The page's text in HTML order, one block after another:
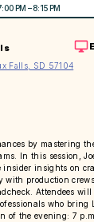
PM – 8:15 PM
Falls, SD 57104
by mastering
In this session,
insider insights on
with production
Attendees
who bring
of the evening: 7